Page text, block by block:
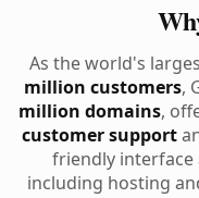
As the world's
million customers,
million domains,
customer support
friendly interface
including hosting